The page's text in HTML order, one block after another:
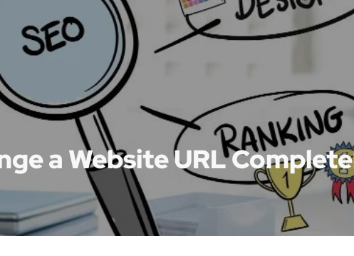
a Website URL